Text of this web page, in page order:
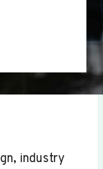
industry